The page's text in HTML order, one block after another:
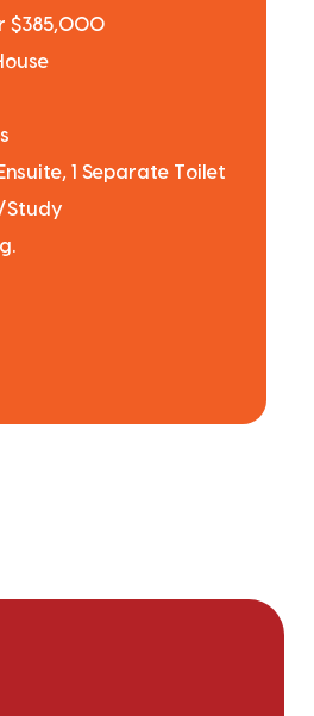
$385,000
1 Separate Toilet
Study